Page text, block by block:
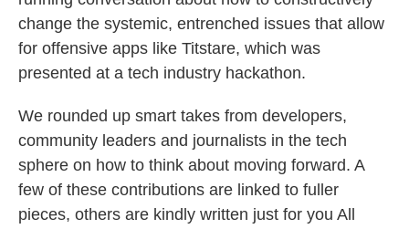
change the systemic, entrenched issues that allow
for offensive apps like Titstare, which was
presented at a tech industry hackathon.
We rounded up smart takes from developers,
community leaders and journalists in the tech
sphere on how to think about moving forward. A
few of these contributions are linked to fuller
pieces, others are kindly written just for you All